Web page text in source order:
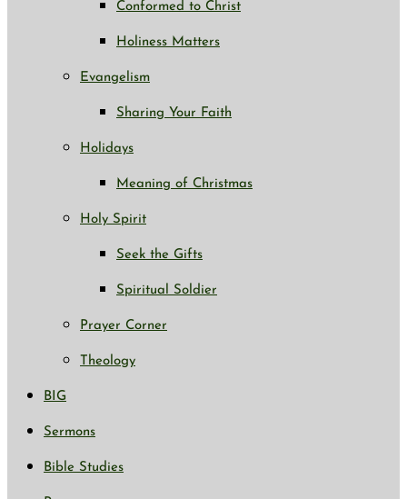
Conformed to Christ
Holiness Matters
Evangelism
Sharing Your Faith
Holidays
Meaning of Christmas
Holy Spirit
Seek the Gifts
Spiritual Soldier
Prayer Corner
Theology
BIG
Sermons
Bible Studies